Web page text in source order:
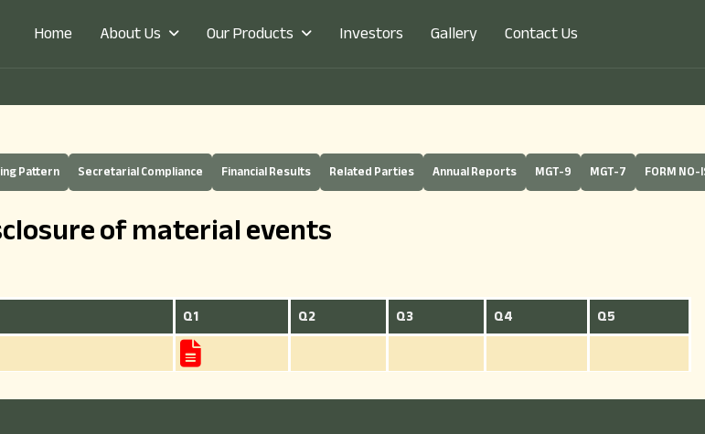
Home About Us Our Products Investors Gallery Contact Us
Pattern Secretarial Compliance Financial Results Related Parties Annual Reports MGT-9 MGT-7 FORM NO-
of material events
Q1 Q2 Q3 Q4
Q5